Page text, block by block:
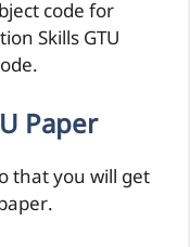
code for
Skills GTU
Paper
that you will get